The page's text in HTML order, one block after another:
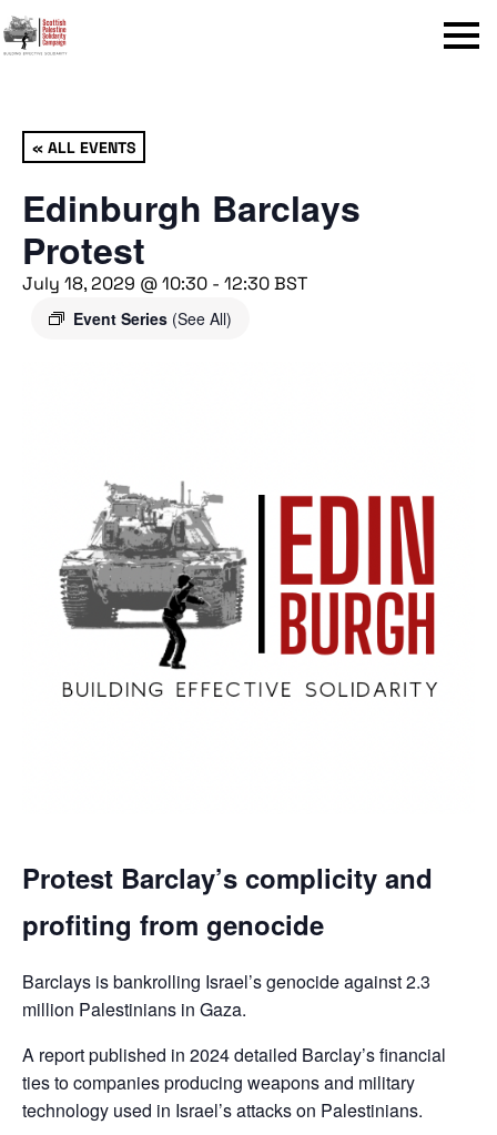
Menu
« ALL EVENTS
Edinburgh Barclays
Protest
July 18, 2029 @ 10:30 - 12:30BST
Event Series (See All)
Protest Barclay’s complicity and
profiting from genocide
Barclays is bankrolling Israel’s genocide against 2.3
million Palestinians in Gaza.
A report published in 2024 detailed Barclay’s financial
ties to companies producing weapons and military
technology used in Israel’s attacks on Palestinians.